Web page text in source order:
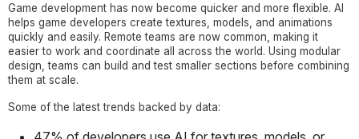
Game development has now become quicker and more flexible. AI
helps game developers create textures, models, and animations
quickly and easily. Remote teams are now common, making it
easier to work and coordinate all across the world. Using modular
design, teams can build and test smaller sections before combining
them at scale.
Some of the latest trends backed by data: